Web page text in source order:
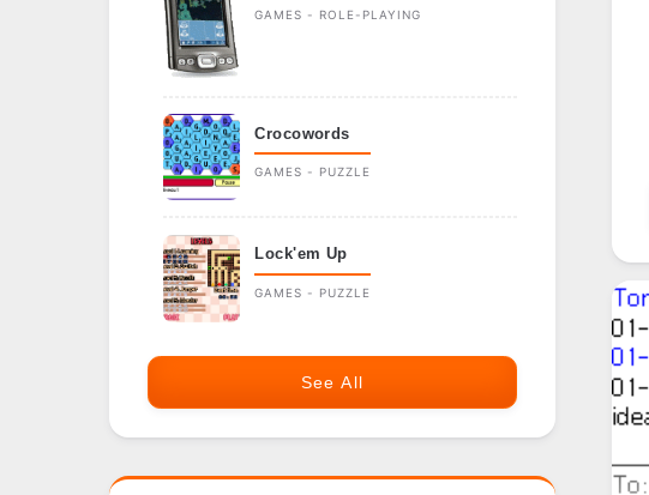
GAMES - ROLE-PLAYING
Crocowords
GAMES - PUZZLE
Lock'em Up
GAMES - PUZZLE
See All